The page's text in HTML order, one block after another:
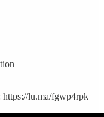
https://lu.ma/fgwp4rpk